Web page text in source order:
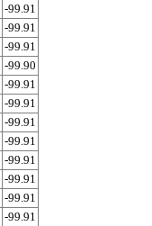
-99.91
-99.91
-99.91
-99.90
-99.91
-99.91
-99.91
-99.91
-99.91
-99.91
-99.91
-99.91